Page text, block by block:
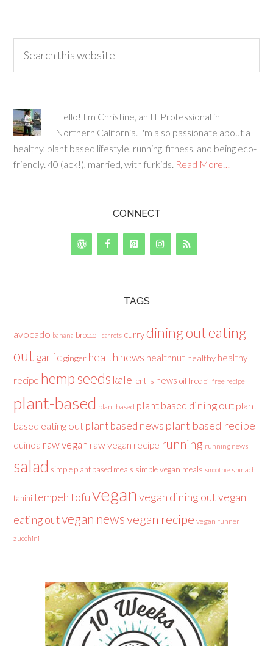
Hello! I'm Christine, an IT Professional in
Northern California. I'm also passionate about a
healthy, plant based lifestyle, running, fitness, and being eco-
friendly. 40 (ack!), married, with furkids. Read More…
CONNECT
TAGS
avocado banana broccoli carrots currydining outeating
out garlicginger health news healthnut healthy healthy
recipe hemp seeds kale lentils news oil free oil free recipe
plant-based plant based plant based dining out plant
based eating out plant based news plant based recipe
quinoa raw vegan raw vegan recipe running running news
salad simple plant based meals simple vegan meals smoothie spinach
tahini tempeh tofuvegan vegan dining outvegan
eating outvegan newsvegan recipe vegan runner
zucchini